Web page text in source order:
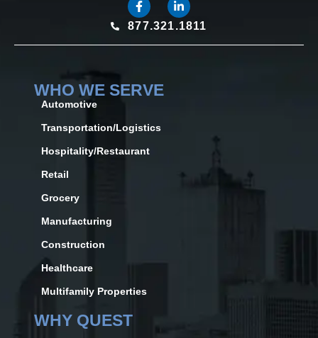
877.321.1811
WHO WE SERVE
Automotive
Transportation/Logistics
Hospitality/Restaurant
Retail
Grocery
Manufacturing
Construction
Healthcare
Multifamily Properties
WHY QUEST